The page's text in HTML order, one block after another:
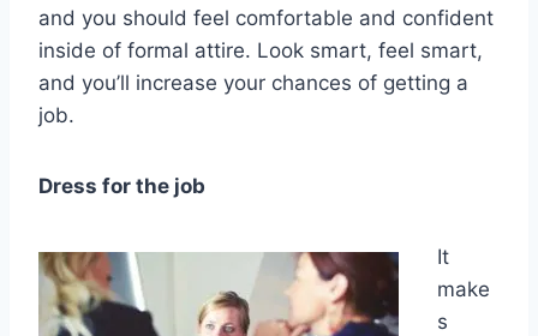
and you should feel comfortable and confident
inside of formal attire. Look smart, feel smart,
and you’ll increase your chances of getting a
job.
Dress for the job
It
make
s